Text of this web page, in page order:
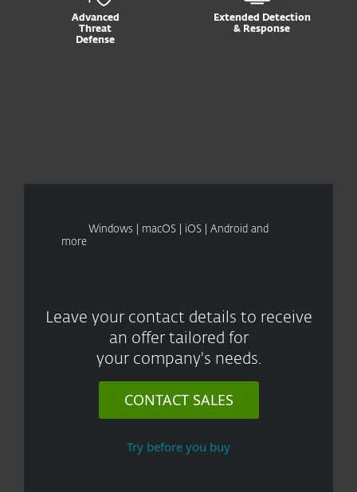
Advanced
Threat
Defense
Extended Detection
& Response
Windows | macOS | iOS | Android and
more
Leave your contact details to receive
an offer tailored for
your company's needs.
CONTACT SALES
Try before you buy